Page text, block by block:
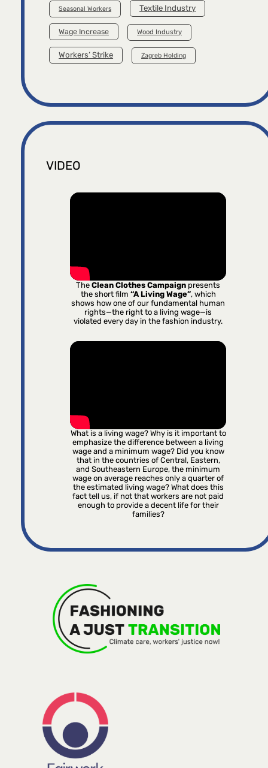
Seasonal Workers Textile Industry
Wage Increase Wood Industry
Workers’ Strike Zagreb Holding
VIDEO
TheClean Clothes Campaign presents
the short film “A Living Wage”, which
shows how one of our fundamental human
rights—the right to a living wage—is
violated every day in the fashion industry.
What is a living wage? Why is it important to
emphasize the difference between a living
wage and a minimum wage? Did you know
that in the countries of Central, Eastern,
and Southeastern Europe, the minimum
wage on average reaches only a quarter of
the estimated living wage? What does this
fact tell us, if not that workers are not paid
enough to provide a decent life for their
families?